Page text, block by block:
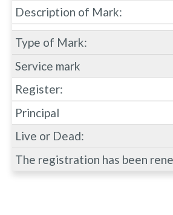
Description of Mark:
Type of Mark:
Service mark
Register:
Principal
Live or Dead:
The registration has been